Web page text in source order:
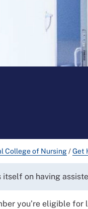
College of Nursing/Get
itself on having
you’re eligible